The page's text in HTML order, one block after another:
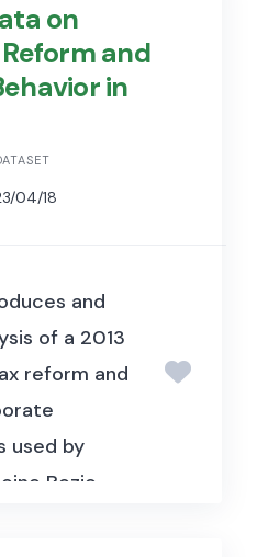
Used in
(2024,
constraints,
elevation
urban
on
and
in
04/18
and
of a 2013
reform and
used by
Bozio,